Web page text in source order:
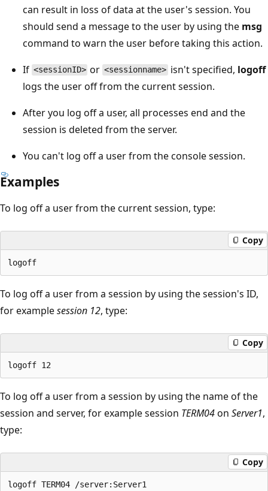
can result in loss of data at the user's session. You
should send a message to the user by using the msg
command to warn the user before taking this action.
If <sessionID> or <sessionname> isn't specified, logoff
logs the user off from the current session.
After you log off a user, all processes end and the
session is deleted from the server.
You can't log off a user from the console session.
Examples
To log off a user from the current session, type:
Copy
To log off a user from a session by using the session's ID,
for examplesession 12, type:
Copy
To log off a user from a session by using the name of the
session and server, for example session TERM04on Server1,
type:
Copy